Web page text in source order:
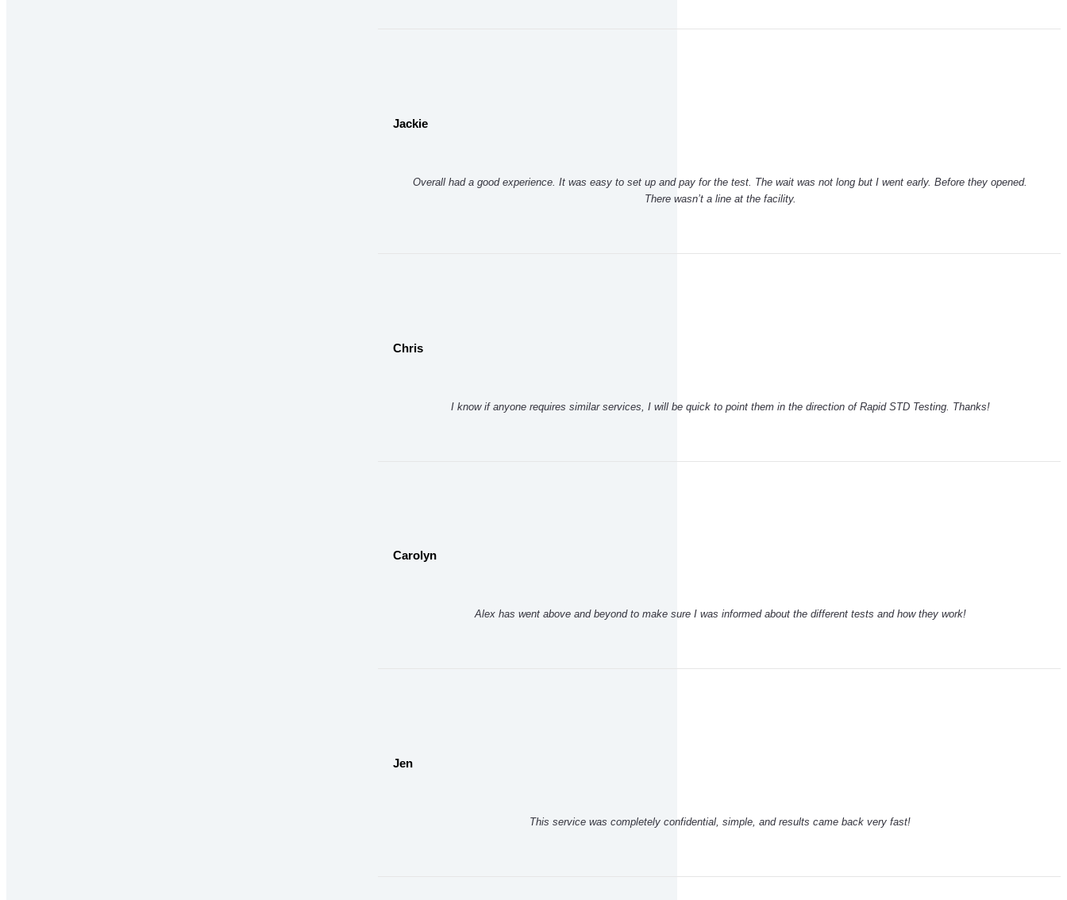
Jackie
Overall had a good experience. It was easy to set up and pay for the test. The wait was not long but I went early. Before they opened.
There wasn’t a line at the facility.
Chris
I know if anyone requires similar services, I will be quick to point them in the direction of Rapid STD Testing. Thanks!
Carolyn
Alex has went above and beyond to make sure I was informed about the different tests and how they work!
Jen
This service was completely confidential, simple, and results came back very fast!